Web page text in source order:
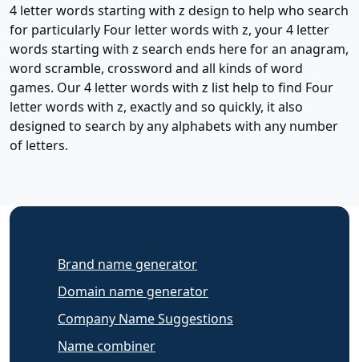
4 letter words starting with z design to help who search
for particularly Four letter words with z, your 4 letter
words starting with z search ends here for an anagram,
word scramble, crossword and all kinds of word
games. Our 4 letter words with z list help to find Four
letter words with z, exactly and so quickly, it also
designed to search by any alphabets with any number
of letters.
Brand name generator
Domain name generator
Company Name Suggestions
Name combiner